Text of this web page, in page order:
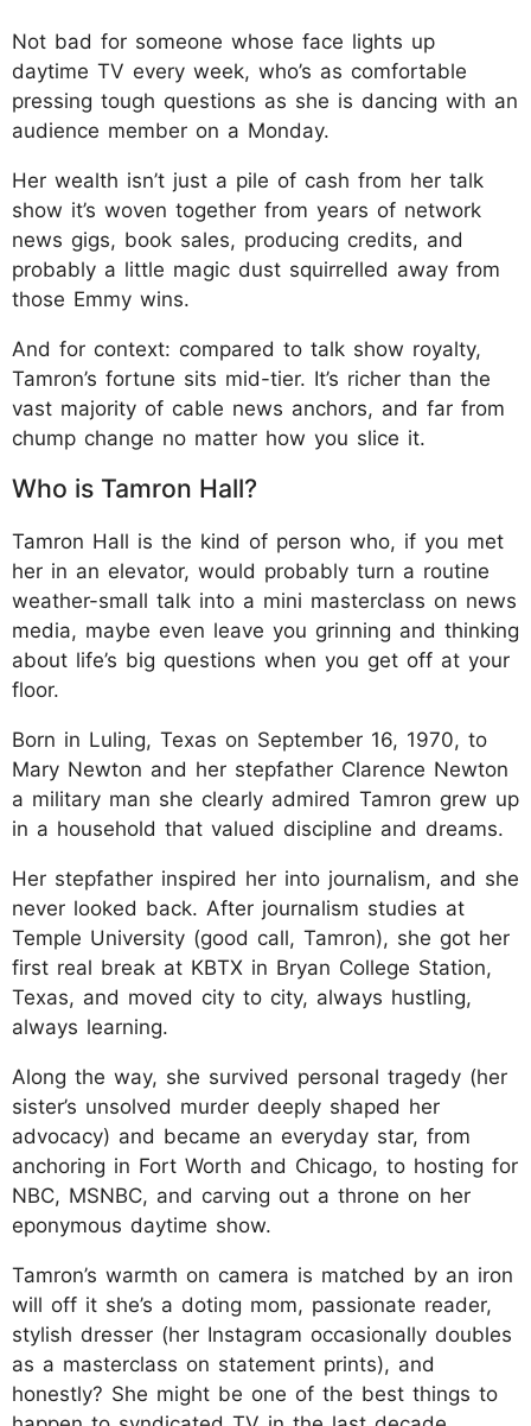
Not bad for someone whose face lights up
daytime TV every week, who’s as comfortable
pressing tough questions as she is dancing with an
audience member on a Monday.
Her wealth isn’t just a pile of cash from her talk
show it’s woven together from years of network
news gigs, book sales, producing credits, and
probably a little magic dust squirrelled away from
those Emmy wins.
And for context: compared to talk show royalty,
Tamron’s fortune sits mid-tier. It’s richer than the
vast majority of cable news anchors, and far from
chump change no matter how you slice it.
Who is Tamron Hall?
Tamron Hall is the kind of person who, if you met
her in an elevator, would probably turn a routine
weather-small talk into a mini masterclass on news
media, maybe even leave you grinning and thinking
about life’s big questions when you get off at your
floor.
Born in Luling, Texas on September 16, 1970, to
Mary Newton and her stepfather Clarence Newton
a military man she clearly admired Tamron grew up
in a household that valued discipline and dreams.
Her stepfather inspired her into journalism, and she
never looked back. After journalism studies at
Temple University (good call, Tamron), she got her
first real break at KBTX in Bryan College Station,
Texas, and moved city to city, always hustling,
always learning.
Along the way, she survived personal tragedy (her
sister’s unsolved murder deeply shaped her
advocacy) and became an everyday star, from
anchoring in Fort Worth and Chicago, to hosting for
NBC, MSNBC, and carving out a throne on her
eponymous daytime show.
Tamron’s warmth on camera is matched by an iron
will off it she’s a doting mom, passionate reader,
stylish dresser (her Instagram occasionally doubles
as a masterclass on statement prints), and
honestly? She might be one of the best things to